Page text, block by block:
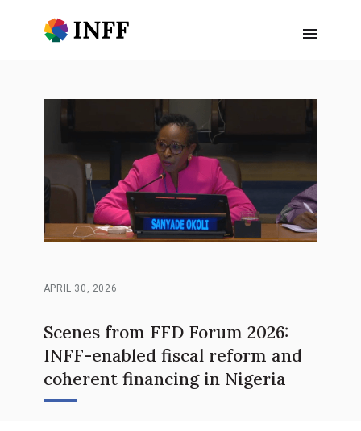
APRIL 30, 2026
Scenes from FFD Forum 2026:
INFF-enabled fiscal reform and
coherent financing in Nigeria